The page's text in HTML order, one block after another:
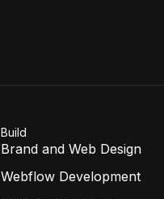
Build
Brand and Web Design
Webflow Development